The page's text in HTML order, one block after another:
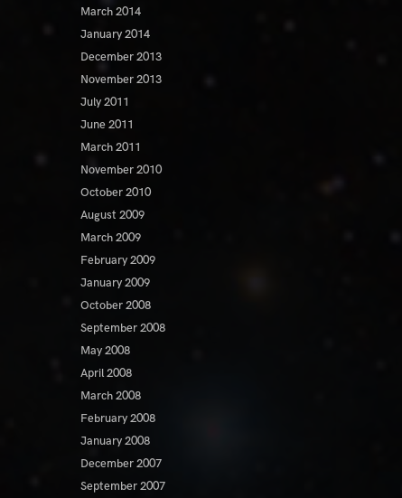
March 2014
January 2014
December 2013
November 2013
July 2011
June 2011
March 2011
November 2010
October 2010
August 2009
March 2009
February 2009
January 2009
October 2008
September 2008
May 2008
April 2008
March 2008
February 2008
January 2008
December 2007
September 2007